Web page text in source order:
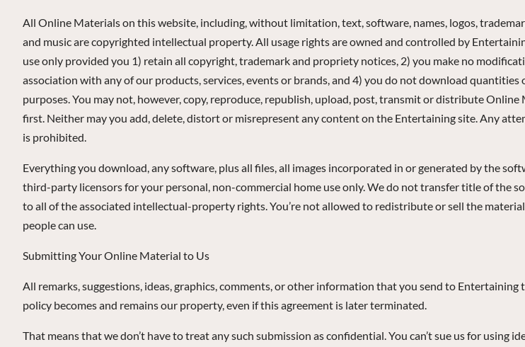
All Online Materials on this website, including, without limitation, text, software, names, logos,
and music are copyrighted intellectual property. All usage rights are owned and controlled by
use only provided you 1) retain all copyright, trademark and propriety notices, 2) you make no
association with any of our products, services, events or brands, and 4) you do not download
purposes. You may not, however, copy, reproduce, republish, upload, post, transmit or distribute
first. Neither may you add, delete, distort or misrepresent any content on the Entertaining site. Any
is prohibited.
Everything you download, any software, plus all files, all images incorporated in or generated by the
third-party licensors for your personal, non-commercial home use only. We do not transfer title of the
to all of the associated intellectual-property rights. You’re not allowed to redistribute or sell the
people can use.
Submitting Your Online Material to Us
All remarks, suggestions, ideas, graphics, comments, or other information that you send to
policy becomes and remains our property, even if this agreement is later terminated.
That means that we don’t have to treat any such submission as confidential. You can’t sue us for using